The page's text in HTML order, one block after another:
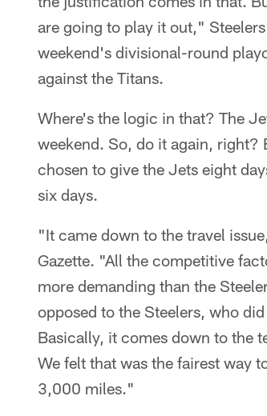
are going to play it out,"
weekend's divisional-round
against the Titans.
Where's the logic in that? The
weekend. So, do it again, right?
chosen to give the Jets eight
six days.
"It came down to the travel
Gazette. "All the competitive
more demanding than the
opposed to the Steelers, who
Basically, it comes down to the
We felt that was the fairest way
3,000 miles."